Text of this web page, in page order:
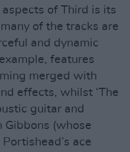
of Third is its
of the tracks are
and dynamic
features
merged with
effects, whilst ‘The
guitar and
Gibbons (whose
ace